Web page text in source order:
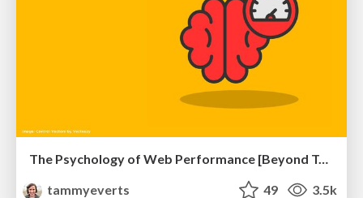
The Psychology of Web Performance [Beyond Tellerrand 2023]
tammyeverts
49 3.5k